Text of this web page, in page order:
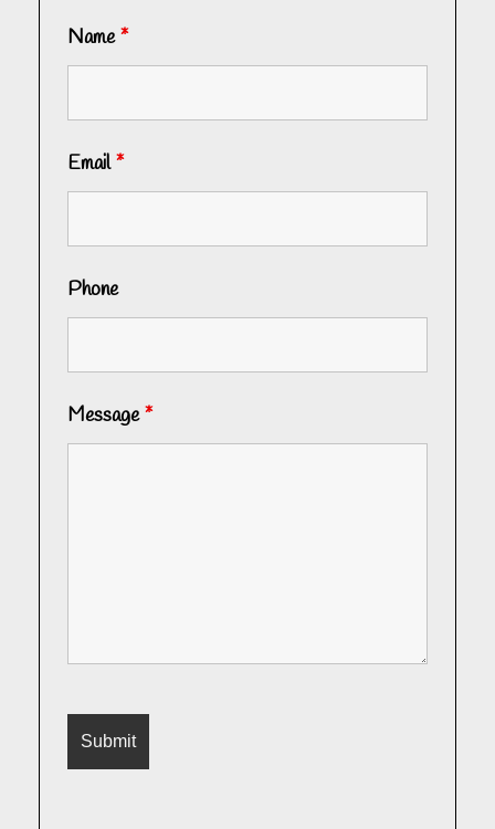
Name*
Email*
Phone
Message*